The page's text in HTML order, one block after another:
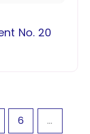
No. 20
6 …